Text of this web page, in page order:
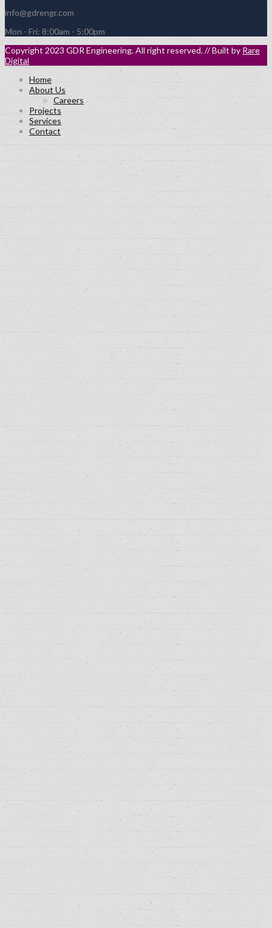
info@gdrengr.com
Mon - Fri: 8:00am - 5:00pm
Copyright 2023 GDR Engineering. All right reserved. // Built by Rare
Digital
Home
About Us
Careers
Projects
Services
Contact